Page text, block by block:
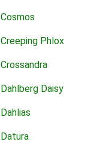
Cosmos
Creeping Phlox
Crossandra
Dahlberg Daisy
Dahlias
Datura